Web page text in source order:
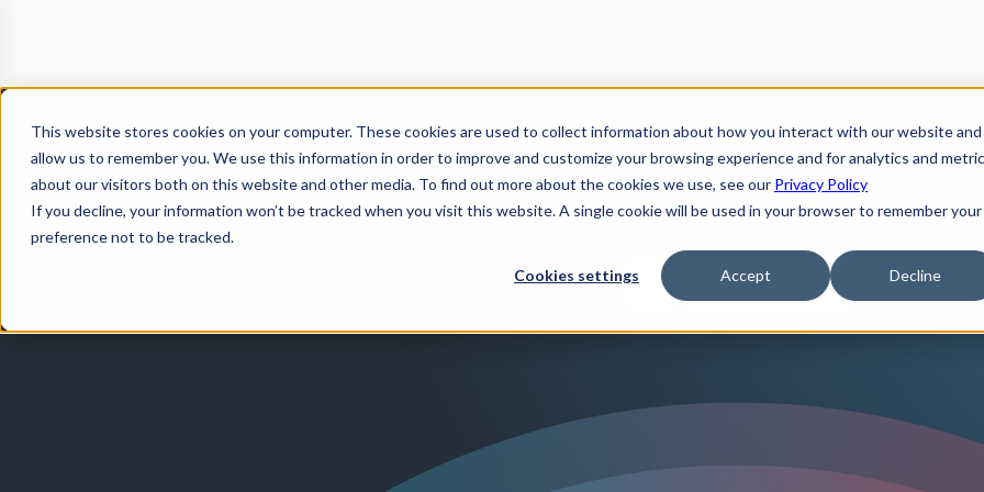
This website stores cookies on your computer. These cookies are used to collect information about how you interact with our website and
allow us to remember you. We use this information in order to improve and customize your browsing experience and for analytics and
about our visitors both on this website and other media. To find out more about the cookies we use, see our Privacy Policy
If you decline, your information won’t be tracked when you visit this website. A single cookie will be used in your browser to remember your
preference not to be tracked.
Cookies settings Accept Decline
Speak to sales